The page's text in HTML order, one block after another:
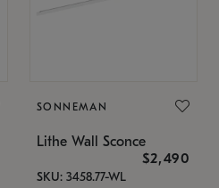
SONNEMAN
Lithe Wall Sconce
$2,490
SKU: 3458.77-WL